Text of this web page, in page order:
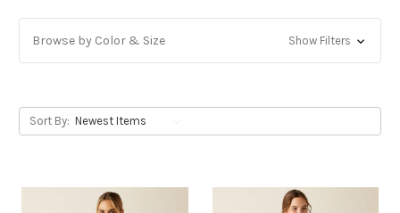
Browse by Color & Size Show Filters
Sort By: